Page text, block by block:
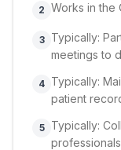
2 Works in the
3
Typically:
meetings to
4 Typically:
patient
5
Typically: